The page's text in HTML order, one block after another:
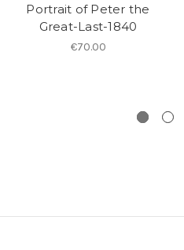
Portrait of Peter the
Great-Last-1840
€70.00